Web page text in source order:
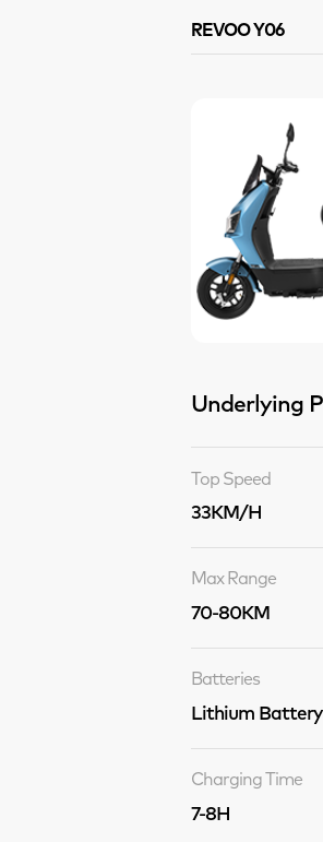
REVOO Y06
Underlying
Top Speed
33KM/H
Max Range
70-80KM
Batteries
Lithium
Charging Time
7-8H